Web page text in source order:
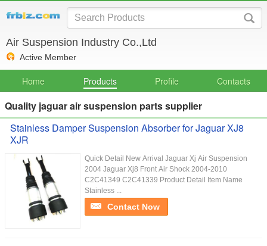
Air Suspension Industry Co.,Ltd
Active Member
Home Products Profile Contacts
Quality jaguar air suspension parts supplier
Stainless Damper Suspension Absorber for Jaguar XJ8
XJR
Quick Detail New Arrival Jaguar Xj Air Suspension
2004 Jaguar Xj8 Front Air Shock 2004-2010
C2C41349 C2C41339 Product Detail Item Name
Stainless ...
Contact Now